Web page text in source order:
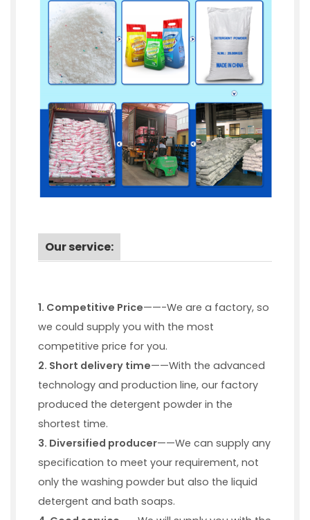
Our service:
1. Competitive Price——-We are a factory, so
we could supply you with the most
competitive price for you.
2. Short delivery time——With the advanced
technology and production line, our factory
produced the detergent powder in the
shortest time.
3. Diversified producer——We can supply any
specification to meet your requirement, not
only the washing powder but also the liquid
detergent and bath soaps.